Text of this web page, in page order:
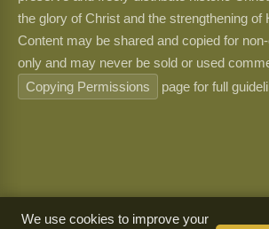
the glory of Christ and the strengthening of
Content may be shared and copied for
only and may never be sold or used
Copying Permissions
page for full
We use cookies to improve your